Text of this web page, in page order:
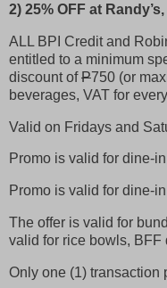
2) 25% OFF at Randy’s,
ALL BPI Credit and
entitled to a minimum
discount ofP750 (or
beverages, VAT for
Valid on Fridays and
Promo is valid for dine-
Promo is valid for dine-
The offer is valid for
valid for rice bowls, BFF
Only one (1) transaction